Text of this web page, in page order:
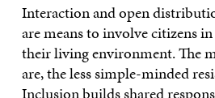
Interaction and open
are means to involve citizens
their living environment. The
are, the less simple-minded
Inclusion builds shared